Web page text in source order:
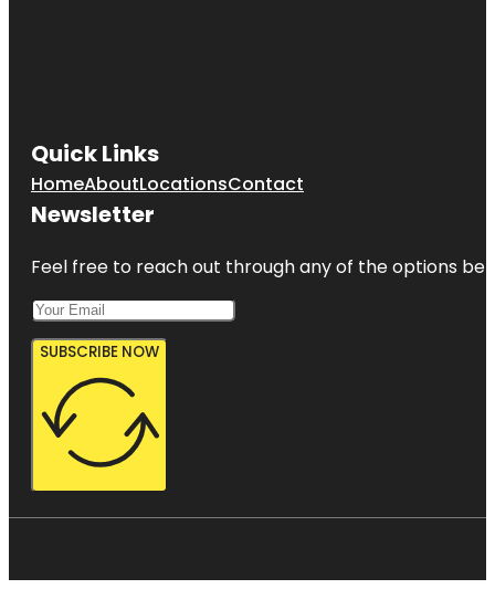
Quick Links
HomeAboutLocationsContact
Newsletter
Feel free to reach out through any of the options
SUBSCRIBE NOW